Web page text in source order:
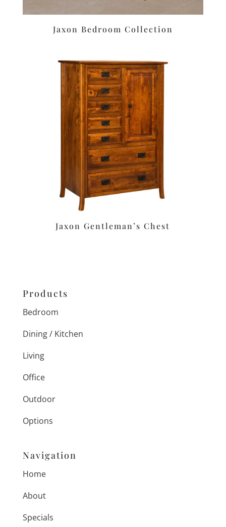
Jaxon Bedroom Collection
Jaxon Gentleman’s Chest
Products
Bedroom
Dining / Kitchen
Living
Office
Outdoor
Options
Navigation
Home
About
Specials